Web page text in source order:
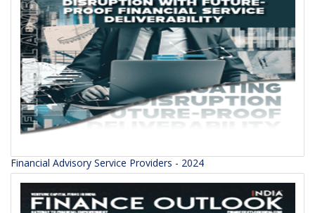
Financial Advisory Service Providers - 2024